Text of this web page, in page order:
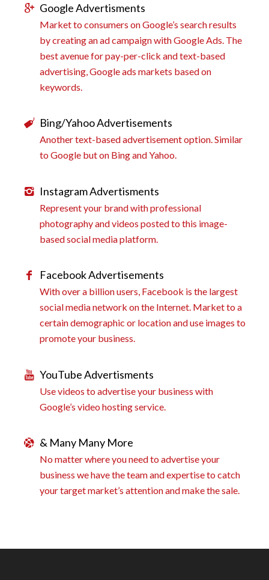
Google Advertisments
Market to consumers on Google’s search results
by creating an ad campaign with Google Ads. The
best avenue for pay-per-click and text-based
advertising, Google ads markets based on
keywords.
Bing/Yahoo Advertisements
Another text-based advertisement option. Similar
to Google but on Bing and Yahoo.
Instagram Advertisments
Represent your brand with professional
photography and videos posted to this image-
based social media platform.
Facebook Advertisements
With over a billion users, Facebook is the largest
social media network on the Internet. Market to a
certain demographic or location and use images to
promote your business.
YouTube Advertisments
Use videos to advertise your business with
Google’s video hosting service.
& Many Many More
No matter where you need to advertise your
business we have the team and expertise to catch
your target market’s attention and make the sale.